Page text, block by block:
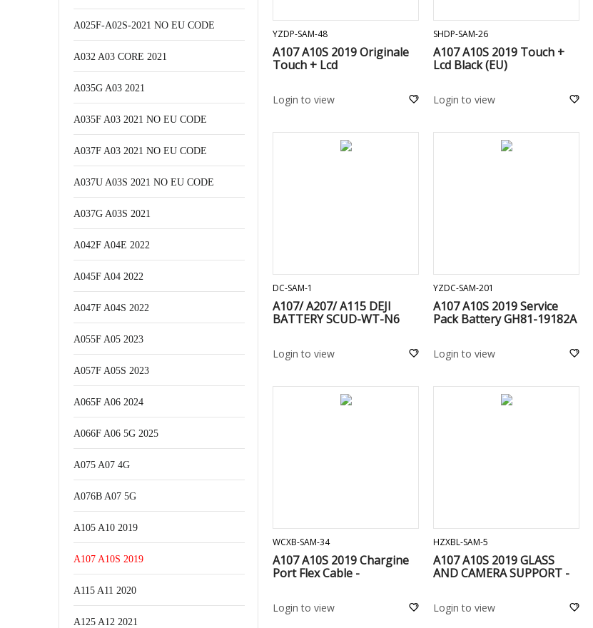
YZDP-SAM-48
A107 A10S 2019 Originale
Touch + Lcd
Login to view
SHDP-SAM-26
A107 A10S 2019 Touch +
Lcd Black (EU)
Login to view
DC-SAM-1
A107/ A207/ A115 DEJI
BATTERY SCUD-WT-N6
Login to view
YZDC-SAM-201
A107 A10S 2019 Service
Pack Battery GH81-19182A
Login to view
WCXB-SAM-34
A107 A10S 2019 Chargine
Port Flex Cable -
Login to view
HZXBL-SAM-5
A107 A10S 2019 GLASS
AND CAMERA SUPPORT -
Login to view
A025F-A02S-2021 NO EU CODE
A032 A03 CORE 2021
A035G A03 2021
A035F A03 2021 NO EU CODE
A037F A03 2021 NO EU CODE
A037U A03S 2021 NO EU CODE
A037G A03S 2021
A042F A04E 2022
A045F A04 2022
A047F A04S 2022
A055F A05 2023
A057F A05S 2023
A065F A06 2024
A066F A06 5G 2025
A075 A07 4G
A076B A07 5G
A105 A10 2019
A107 A10S 2019
A115 A11 2020
A125 A12 2021